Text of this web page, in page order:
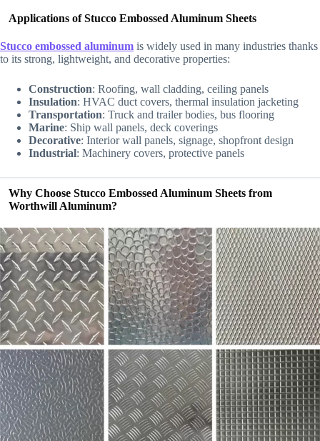
Applications of Stucco Embossed Aluminum Sheets
Stucco embossed aluminum is widely used in many industries thanks
to its strong, lightweight, and decorative properties:
Construction: Roofing, wall cladding, ceiling panels
Insulation: HVAC duct covers, thermal insulation jacketing
Transportation: Truck and trailer bodies, bus flooring
Marine: Ship wall panels, deck coverings
Decorative: Interior wall panels, signage, shopfront design
Industrial: Machinery covers, protective panels
Why Choose Stucco Embossed Aluminum Sheets from
Worthwill Aluminum?